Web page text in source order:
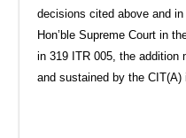
decisions cited above and
Hon’ble Supreme Court in
in 319 ITR 005, the addition
and sustained by the CIT(A)